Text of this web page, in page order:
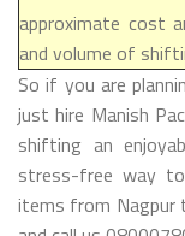
approximate cost
and volume of
So if you are
just hire Manish
shifting an
stress-free way
items from Nagpur